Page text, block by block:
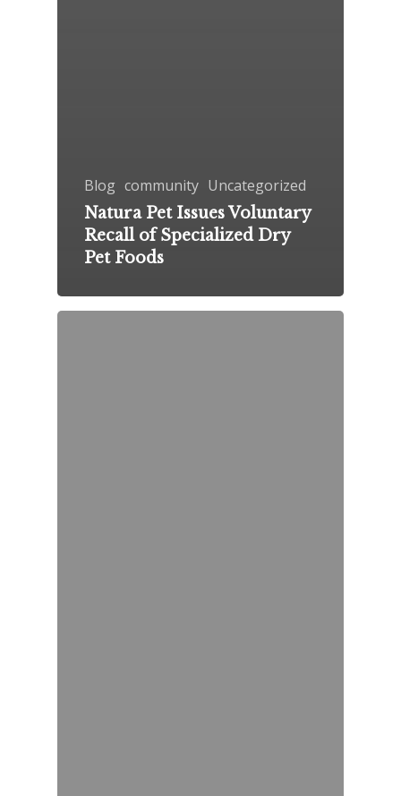
Blog community Uncategorized
Natura Pet Issues Voluntary
Recall of Specialized Dry
Pet Foods